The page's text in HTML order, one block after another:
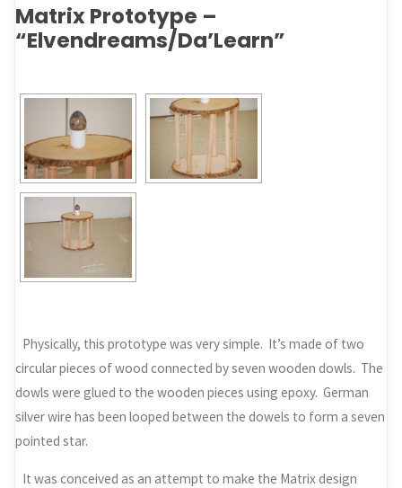
Matrix Prototype –
“Elvendreams/Da’Learn”
Physically, this prototype was very simple. It’s made of two
circular pieces of wood connected by seven wooden dowls. The
dowls were glued to the wooden pieces using epoxy. German
silver wire has been looped between the dowels to form a seven
pointed star.
It was conceived as an attempt to make the Matrix design